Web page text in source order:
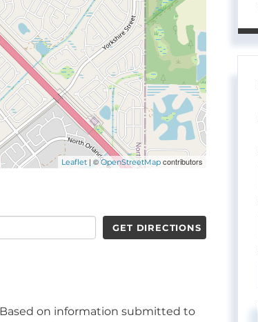
Leaflet | ©OpenStreetMap contributors
GET DIRECTIONS
Based on information submitted to